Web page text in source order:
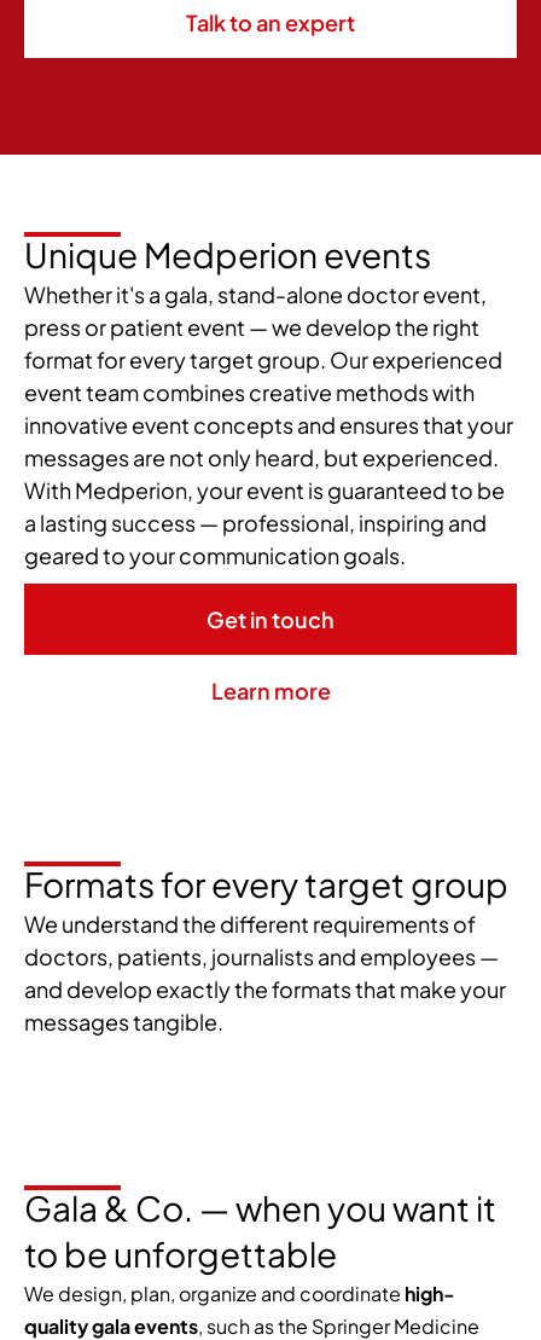
Talk to an expert
Unique Medperion events
Whether it's a gala, stand-alone doctor event,
press or patient event — we develop the right
format for every target group. Our experienced
event team combines creative methods with
innovative event concepts and ensures that your
messages are not only heard, but experienced.
With Medperion, your event is guaranteed to be
a lasting success — professional, inspiring and
geared to your communication goals.
Get in touch
Learn more
Formats for every target group
We understand the different requirements of
doctors, patients, journalists and employees —
and develop exactly the formats that make your
messages tangible.
Gala & Co. — when you want it
to be unforgettable
We design, plan, organize and coordinate high-
quality gala events, such as the Springer Medicine